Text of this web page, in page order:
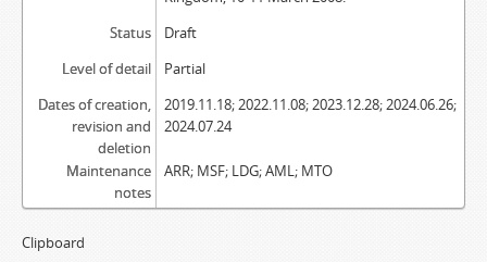
Status
Draft
Level of detail
Partial
Dates of creation,
revision and
deletion
2019.11.18; 2022.11.08; 2023.12.28; 2024.06.26;
2024.07.24
Maintenance
notes
ARR; MSF; LDG; AML; MTO
Clipboard